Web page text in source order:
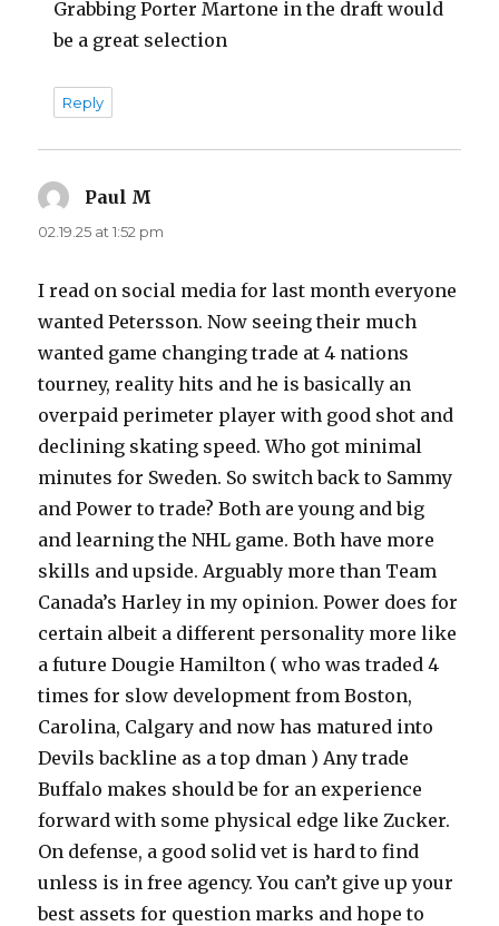
Grabbing Porter Martone in the draft would
be a great selection
Reply
Paul M
02.19.25 at 1:52 pm
I read on social media for last month everyone
wanted Petersson. Now seeing their much
wanted game changing trade at 4 nations
tourney, reality hits and he is basically an
overpaid perimeter player with good shot and
declining skating speed. Who got minimal
minutes for Sweden. So switch back to Sammy
and Power to trade? Both are young and big
and learning the NHL game. Both have more
skills and upside. Arguably more than Team
Canada’s Harley in my opinion. Power does for
certain albeit a different personality more like
a future Dougie Hamilton ( who was traded 4
times for slow development from Boston,
Carolina, Calgary and now has matured into
Devils backline as a top dman ) Any trade
Buffalo makes should be for an experience
forward with some physical edge like Zucker.
On defense, a good solid vet is hard to find
unless is in free agency. You can’t give up your
best assets for question marks and hope to